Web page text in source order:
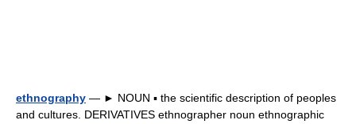
ethnography — ► NOUN ▪ the scientific description of peoples
and cultures. DERIVATIVES ethnographer noun ethnographic